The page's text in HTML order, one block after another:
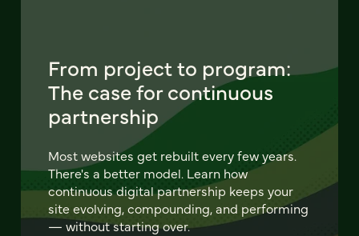
From project to program:
The case for continuous
partnership
Most websites get rebuilt every few years.
There's a better model. Learn how
continuous digital partnership keeps your
site evolving, compounding, and performing
— without starting over.